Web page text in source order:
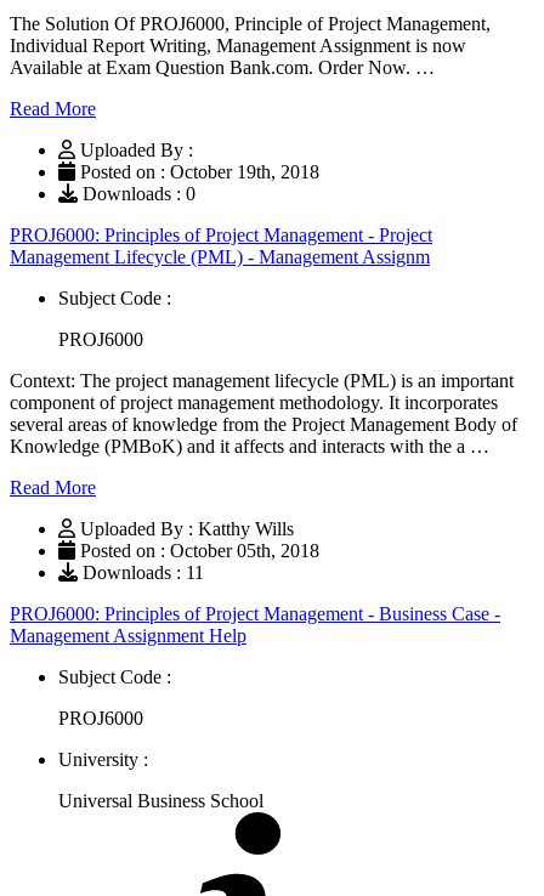
The Solution Of PROJ6000, Principle of Project Management,
Individual Report Writing, Management Assignment is now
Available at Exam Question Bank.com. Order Now. …
Read More
Uploaded By :
Posted on : October 19th, 2018
Downloads : 0
PROJ6000: Principles of Project Management - Project
Management Lifecycle (PML) - Management Assignm
Subject Code :
PROJ6000
Context: The project management lifecycle (PML) is an important
component of project management methodology. It incorporates
several areas of knowledge from the Project Management Body of
Knowledge (PMBoK) and it affects and interacts with the a …
Read More
Uploaded By : Katthy Wills
Posted on : October 05th, 2018
Downloads : 11
PROJ6000: Principles of Project Management - Business Case -
Management Assignment Help
Subject Code :
PROJ6000
University :
Universal Business School